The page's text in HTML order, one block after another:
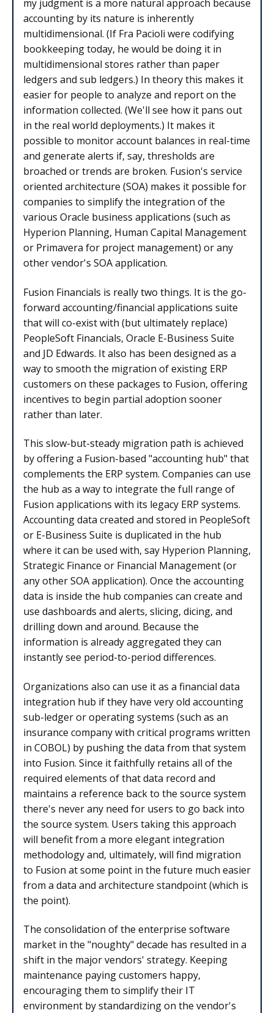
my judgment is a more natural approach because
accounting by its nature is inherently
multidimensional. (If Fra Pacioli were codifying
bookkeeping today, he would be doing it in
multidimensional stores rather than paper
ledgers and sub ledgers.) In theory this makes it
easier for people to analyze and report on the
information collected. (We'll see how it pans out
in the real world deployments.) It makes it
possible to monitor account balances in real-time
and generate alerts if, say, thresholds are
broached or trends are broken. Fusion's service
oriented architecture (SOA) makes it possible for
companies to simplify the integration of the
various Oracle business applications (such as
Hyperion Planning, Human Capital Management
or Primavera for project management) or any
other vendor's SOA application.
Fusion Financials is really two things. It is the go-
forward accounting/financial applications suite
that will co-exist with (but ultimately replace)
PeopleSoft Financials, Oracle E-Business Suite
and JD Edwards. It also has been designed as a
way to smooth the migration of existing ERP
customers on these packages to Fusion, offering
incentives to begin partial adoption sooner
rather than later.
This slow-but-steady migration path is achieved
by offering a Fusion-based "accounting hub" that
complements the ERP system. Companies can use
the hub as a way to integrate the full range of
Fusion applications with its legacy ERP systems.
Accounting data created and stored in PeopleSoft
or E-Business Suite is duplicated in the hub
where it can be used with, say Hyperion Planning,
Strategic Finance or Financial Management (or
any other SOA application). Once the accounting
data is inside the hub companies can create and
use dashboards and alerts, slicing, dicing, and
drilling down and around. Because the
information is already aggregated they can
instantly see period-to-period differences.
Organizations also can use it as a financial data
integration hub if they have very old accounting
sub-ledger or operating systems (such as an
insurance company with critical programs written
in COBOL) by pushing the data from that system
into Fusion. Since it faithfully retains all of the
required elements of that data record and
maintains a reference back to the source system
there's never any need for users to go back into
the source system. Users taking this approach
will benefit from a more elegant integration
methodology and, ultimately, will find migration
to Fusion at some point in the future much easier
from a data and architecture standpoint (which is
the point).
The consolidation of the enterprise software
market in the "noughty" decade has resulted in a
shift in the major vendors' strategy. Keeping
maintenance paying customers happy,
encouraging them to simplify their IT
environment by standardizing on the vendor's